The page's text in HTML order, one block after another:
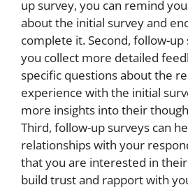
up survey, you can remind
about the initial survey and
complete it. Second, follow-up
you collect more detailed
specific questions about the
experience with the initial
more insights into their
Third, follow-up surveys can
relationships with your
that you are interested in
build trust and rapport with